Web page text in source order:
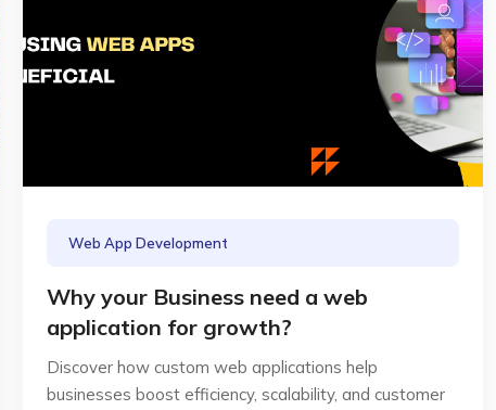
Web App Development
Why your Business need a web
application for growth?
Discover how custom web applications help
businesses boost efficiency, scalability, and customer